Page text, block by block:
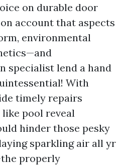
on durable door
account that aspects
environmental
specialist lend a hand
With
timely repairs
pool reveal
hinder those pesky
sparkling air all yr
properly